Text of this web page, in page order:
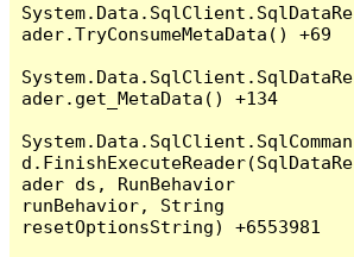
System.Data.SqlClient.SqlDataRe
ader.TryConsumeMetaData() +69
System.Data.SqlClient.SqlDataRe
ader.get_MetaData() +134
System.Data.SqlClient.SqlComman
d.FinishExecuteReader(SqlDataRe
ader ds, RunBehavior
runBehavior, String
resetOptionsString) +6553981